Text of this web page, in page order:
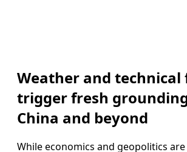
Weather and technical
trigger fresh
China and beyond
While economics and geopolitics